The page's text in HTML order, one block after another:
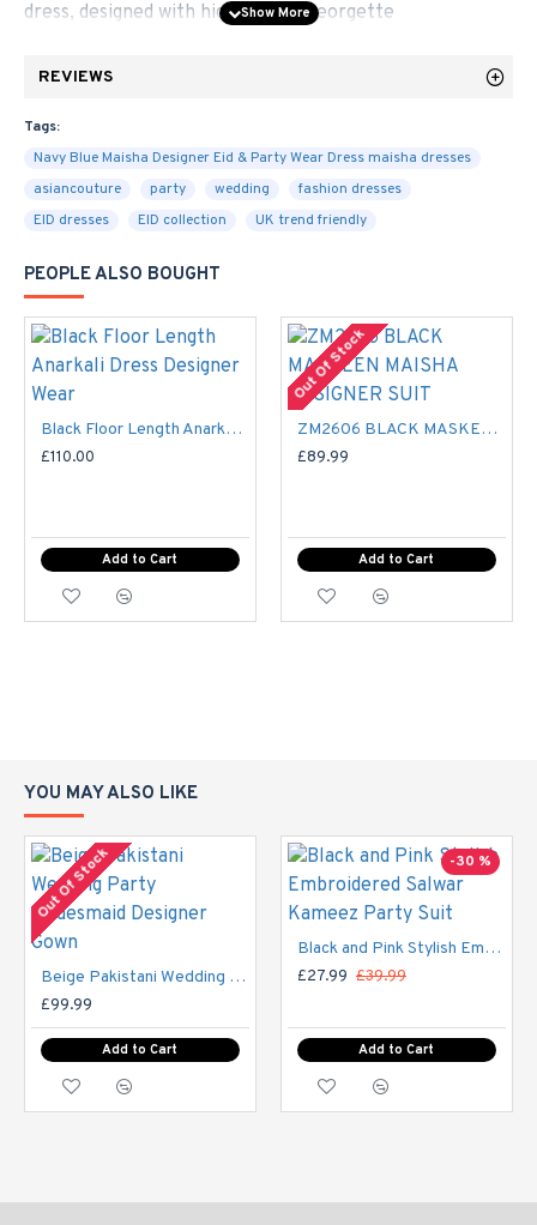
dress, designed with high quality Georgette
lining material included.
Chest Size
Bust Size
Kameez:- 2.5 - 3.0 MTRFabric:-Georgette
Dupatta:- 2.5 MTR
Style:Party Wear, Long Salwar Kameez.
We offer tailoring for additional cost . Please look at the
measurements and select your size.
Or you can provide your own size in the comment box at
Ladies Standard UK Size
SIZE
M
L
40-
42
37"
16
44-
45
XXL 47-49
REVIEWS
Tags:
Navy Blue Maisha Designer Eid & Party Wear Dress maisha dresses
asiancouture
party wedding
fashion dresses
EID dresses
EID collection UK trend friendly
PEOPLE ALSO BOUGHT
Black Floor Length Anarkali Dress Designer Wear
£110.00
Add to Cart
Out Of Stock
ZM2606 BLACK MASKEEN MAISHA DESIGNER SUIT
£89.99
Add to Cart
YOU MAY ALSO LIKE
Out Of Stock
Beige Pakistani Wedding Party Bridesmaid Designer Gown
£99.99
Add to Cart
-30 %
Black and Pink Stylish Embroidered Salwar Kameez Party Suit
£27.99 £39.99
Add to Cart